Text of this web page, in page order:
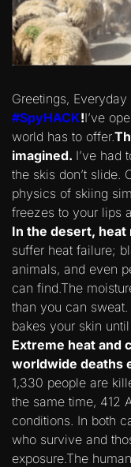
Greetings, Everyday
#SpyHACK!I’ve
world has to offer.
imagined. I’ve had
the skis don’t
physics of skiing
freezes to your lips
In the desert,
suffer heat failure;
animals, and even
can find.The
than you can
bakes your skin
Extreme heat and
worldwide deaths
1,330 people are
the same time, 412
conditions. In both
who survive and
exposure.The